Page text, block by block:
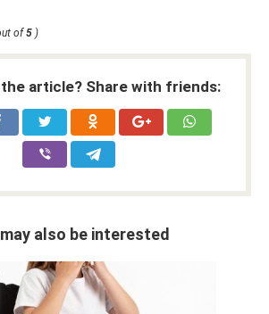
of5 )
the article? Share with friends:
also be interested